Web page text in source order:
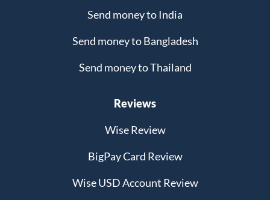
Send money to India
Send money to Bangladesh
Send money to Thailand
Reviews
Wise Review
BigPay Card Review
Wise USD Account Review